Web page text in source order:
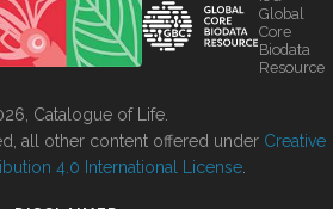
Global
Core
Biodata
Resource
Catalogue of Life.
all other content offered under Creative
4.0 International License